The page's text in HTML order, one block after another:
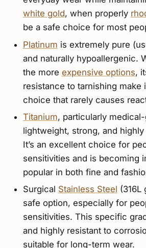
white gold, when properly
be a safe choice for most
Platinum is extremely pure
and naturally hypoallergenic.
the more expensive options,
resistance to tarnishing make
choice that rarely causes
Titanium, particularly
lightweight, strong, and
It’s an excellent choice for
sensitivities and is becoming
popular in both fine and
Surgical Stainless Steel (316L
safe option, especially for
sensitivities. This specific
and highly resistant to
suitable for long-term wear.